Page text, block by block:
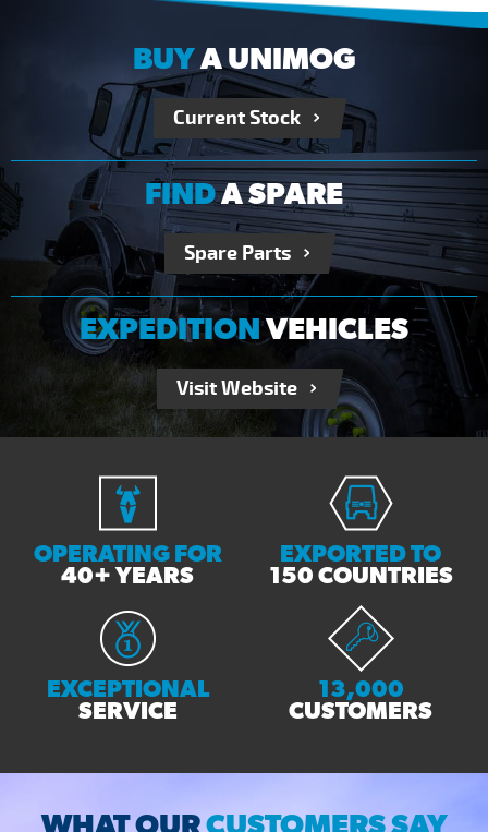
BUYA UNIMOG
Current Stock
FINDA SPARE
Spare Parts
EXPEDITIONVEHICLES
Visit Website
OPERATING FOR
40+ YEARS
EXPORTED TO
150 COUNTRIES
EXCEPTIONAL
SERVICE
13,000
CUSTOMERS
WHAT OURCUSTOMERS SAY